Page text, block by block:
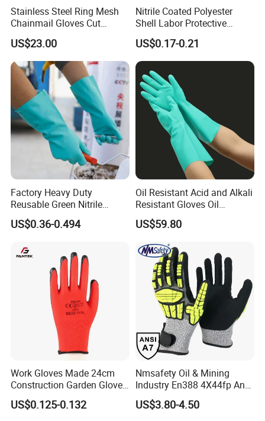
Our Factory:
always do our best to satisfy potential needs of our
customers. Our company is sincerely willing to cooperate
with enterprises from all over the world in order to realize a
globalization has developed with anirresistible force.
Stainless Steel Ring Mesh
Chainmail Gloves Cut
Resistant Safety Hand
Protection for Meat and
Poultry Processing
US$23.00
Nitrile Coated Polyester
Shell Labor Protective
Safety Gloves From China
US$0.17-0.21
Factory Heavy Duty
Reusable Green Nitrile
Rubber Chemical Resistant
Industry Luvas Guantes
Alkali & Oil Protection
Safety Work Gloves
US$0.36-0.494
Oil Resistant Acid and Alkali
Resistant Gloves Oil
Resistant Wear-Resistant
Rubber Machine Repair
Nitrile Protective Industrial
Gloves
US$59.80
Work Gloves Made 24cm
Construction Garden Glove
with Nitrile Coating
US$0.125-0.132
Nmsafety Oil & Mining
Industry En388 4X44fp Anti
Impact Cut Resistant Glove
US$3.80-4.50